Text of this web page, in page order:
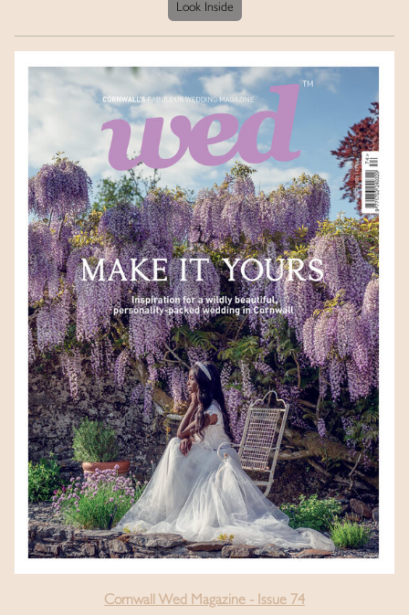
Look Inside
Cornwall Wed Magazine - Issue 74